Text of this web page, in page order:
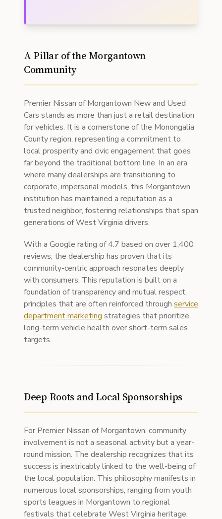
A Pillar of the Morgantown
Community
Premier Nissan of Morgantown New and Used
Cars stands as more than just a retail destination
for vehicles. It is a cornerstone of the Monongalia
County region, representing a commitment to
local prosperity and civic engagement that goes
far beyond the traditional bottom line. In an era
where many dealerships are transitioning to
corporate, impersonal models, this Morgantown
institution has maintained a reputation as a
trusted neighbor, fostering relationships that span
generations of West Virginia drivers.
With a Google rating of 4.7 based on over 1,400
reviews, the dealership has proven that its
community-centric approach resonates deeply
with consumers. This reputation is built on a
foundation of transparency and mutual respect,
principles that are often reinforced through service
department marketing strategies that prioritize
long-term vehicle health over short-term sales
targets.
Deep Roots and Local Sponsorships
For Premier Nissan of Morgantown, community
involvement is not a seasonal activity but a year-
round mission. The dealership recognizes that its
success is inextricably linked to the well-being of
the local population. This philosophy manifests in
numerous local sponsorships, ranging from youth
sports leagues in Morgantown to regional
festivals that celebrate West Virginia heritage.